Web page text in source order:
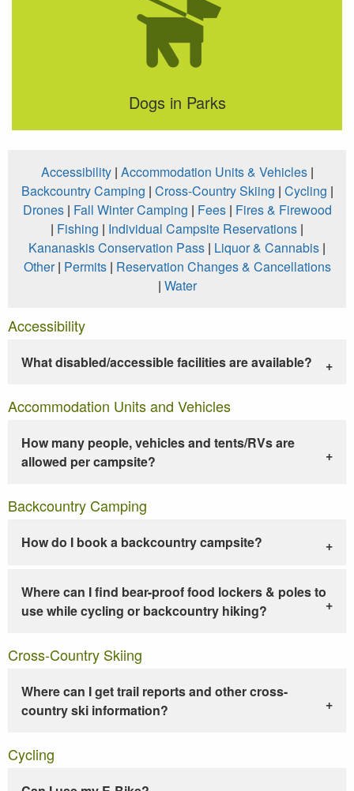
Dogs in Parks
Accessibility| Accommodation Units & Vehicles|
Backcountry Camping | Cross-Country Skiing | Cycling |
Drones| Fall Winter Camping | Fees| Fires & Firewood
| Fishing | Individual Campsite Reservations |
Kananaskis Conservation Pass | Liquor & Cannabis |
Other| Permits| Reservation Changes & Cancellations
| Water
Accessibility
What disabled/accessible facilities are available?
Accommodation Units and Vehicles
How many people, vehicles and tents/RVs are
allowed per campsite?
Backcountry Camping
How do I book a backcountry campsite?
Where can I find bear-proof food lockers & poles to
use while cycling or backcountry hiking?
Cross-Country Skiing
Where can I get trail reports and other cross-
country ski information?
Cycling